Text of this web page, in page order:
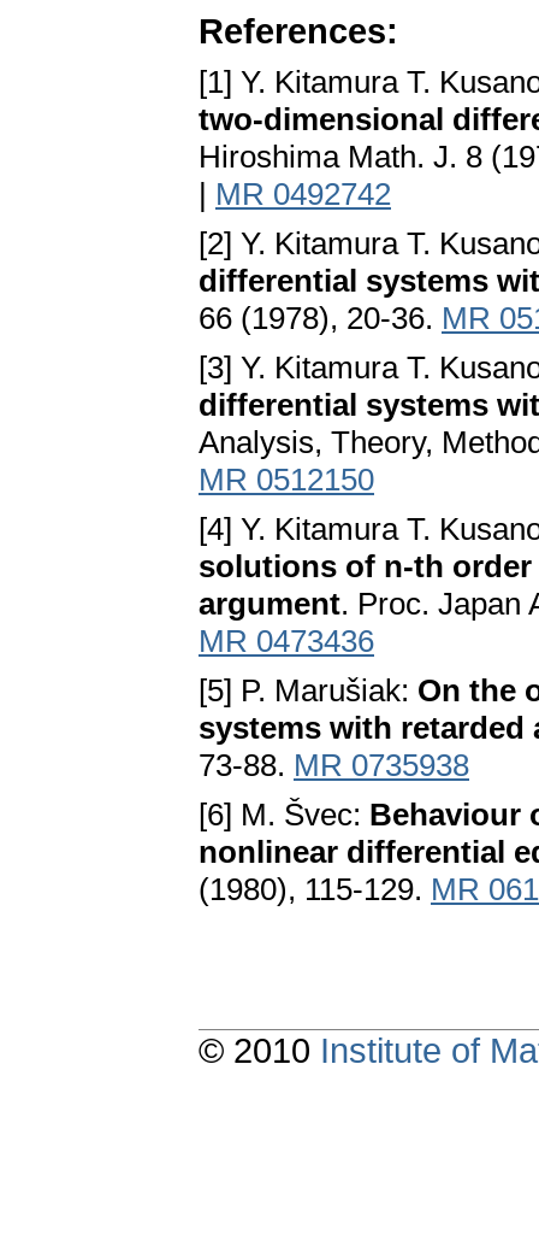
References:
[1] Y. Kitamura T.
two-dimensional
Hiroshima Math. J. 8
| MR 0492742
[2] Y. Kitamura T.
differential systems
66 (1978), 20-36. MR
[3] Y. Kitamura T.
differential systems
Analysis, Theory,
MR 0512150
[4] Y. Kitamura T.
solutions of n-th
argument. Proc. Japan
MR 0473436
[5] P. Marušiak: On the
systems with retarded
73-88. MR 0735938
[6] M. Švec: Behaviour
nonlinear differential
(1980), 115-129. MR
© 2010 Institute of